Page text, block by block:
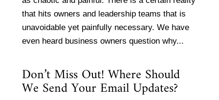
that hits owners and leadership teams that is
unavoidable yet painfully necessary. We have
even heard business owners question why...
Don’t Miss Out! Where Should
We Send Your Email Updates?